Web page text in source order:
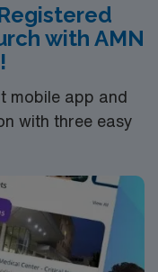
with AMN
mobile app and
with three easy